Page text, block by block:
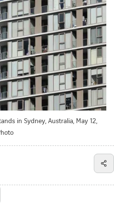
in Sydney, Australia, May 12,